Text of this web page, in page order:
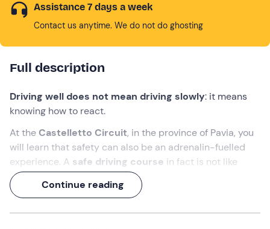
Assistance 7 days a week
Contact us anytime. We do not do ghosting
Full description
Driving well does not mean driving slowly: it means
knowing how to react.
At theCastelletto Circuit, in the province of Pavia, you
will learn that safety can also be an adrenalin-fuelled
experience. A safe driving course in fact is not like
going back to driving school: here we are not talking
about parking in the back, but
Continue reading